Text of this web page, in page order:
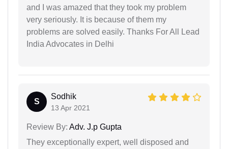
and I was amazed that they took my problem
very seriously. It is because of them my
problems are solved easily. Thanks For All Lead
India Advocates in Delhi
S
Sodhik
13 Apr 2021
Review By: Adv. J.p Gupta
They exceptionally expert, well disposed and